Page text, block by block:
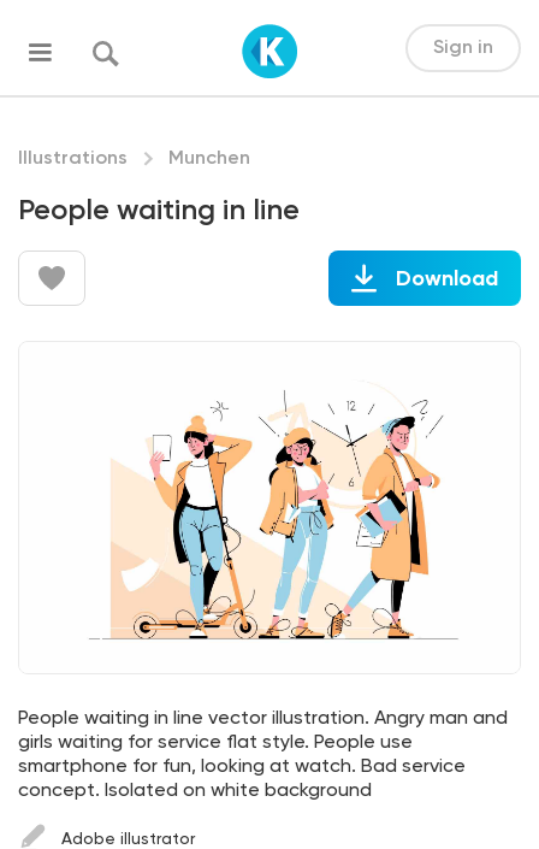
Sign in
Illustrations Munchen
People waiting in line
Download
People waiting in line vector illustration. Angry man and
girls waiting for service flat style. People use
smartphone for fun, looking at watch. Bad service
concept. Isolated on white background
Adobe illustrator